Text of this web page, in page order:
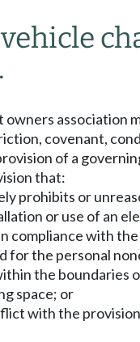
owners association
covenant,
of a
that:
prohibits or
or use of an
compliance with
for the personal
the boundaries
space; or
with the